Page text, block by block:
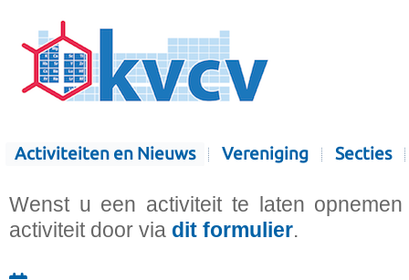
Activiteiten en Nieuws Vereniging Secties
Wenst u een activiteit te laten
activiteit door via dit formulier.